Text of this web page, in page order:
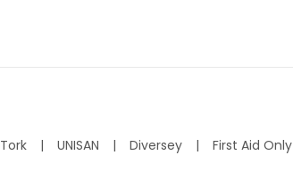
Tork UNISAN Diversey First Aid Only